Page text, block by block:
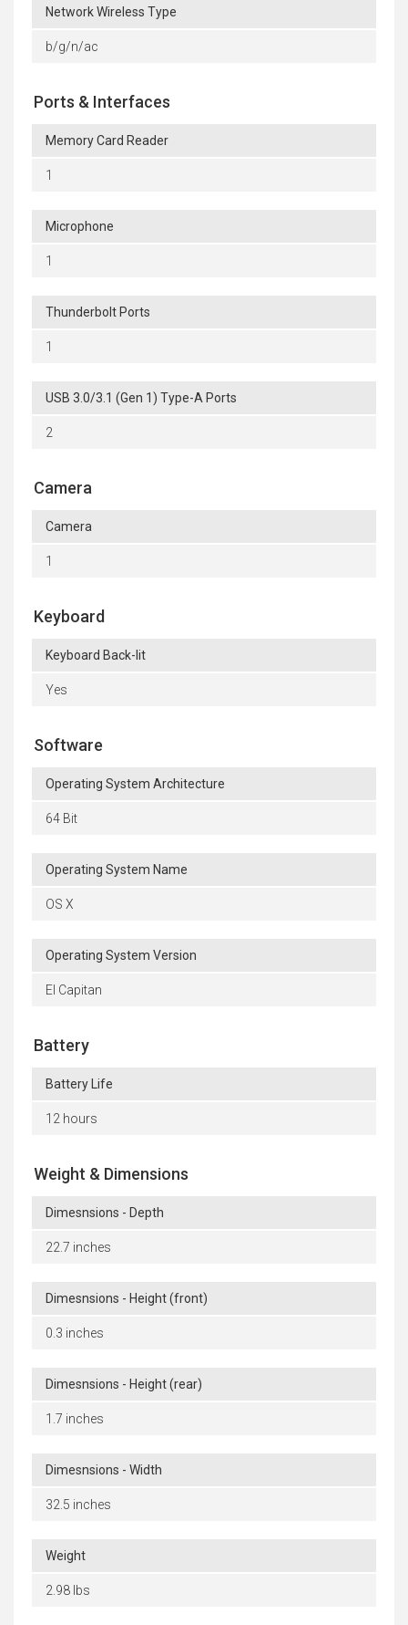
Network Wireless Type
b/g/n/ac
Ports & Interfaces
Memory Card Reader
1
Microphone
1
Thunderbolt Ports
1
USB 3.0/3.1 (Gen 1) Type-A Ports
2
Camera
Camera
1
Keyboard
Keyboard Back-lit
Yes
Software
Operating System Architecture
64 Bit
Operating System Name
OS X
Operating System Version
El Capitan
Battery
Battery Life
12 hours
Weight & Dimensions
Dimesnsions - Depth
22.7 inches
Dimesnsions - Height (front)
0.3 inches
Dimesnsions - Height (rear)
1.7 inches
Dimesnsions - Width
32.5 inches
Weight
2.98 lbs